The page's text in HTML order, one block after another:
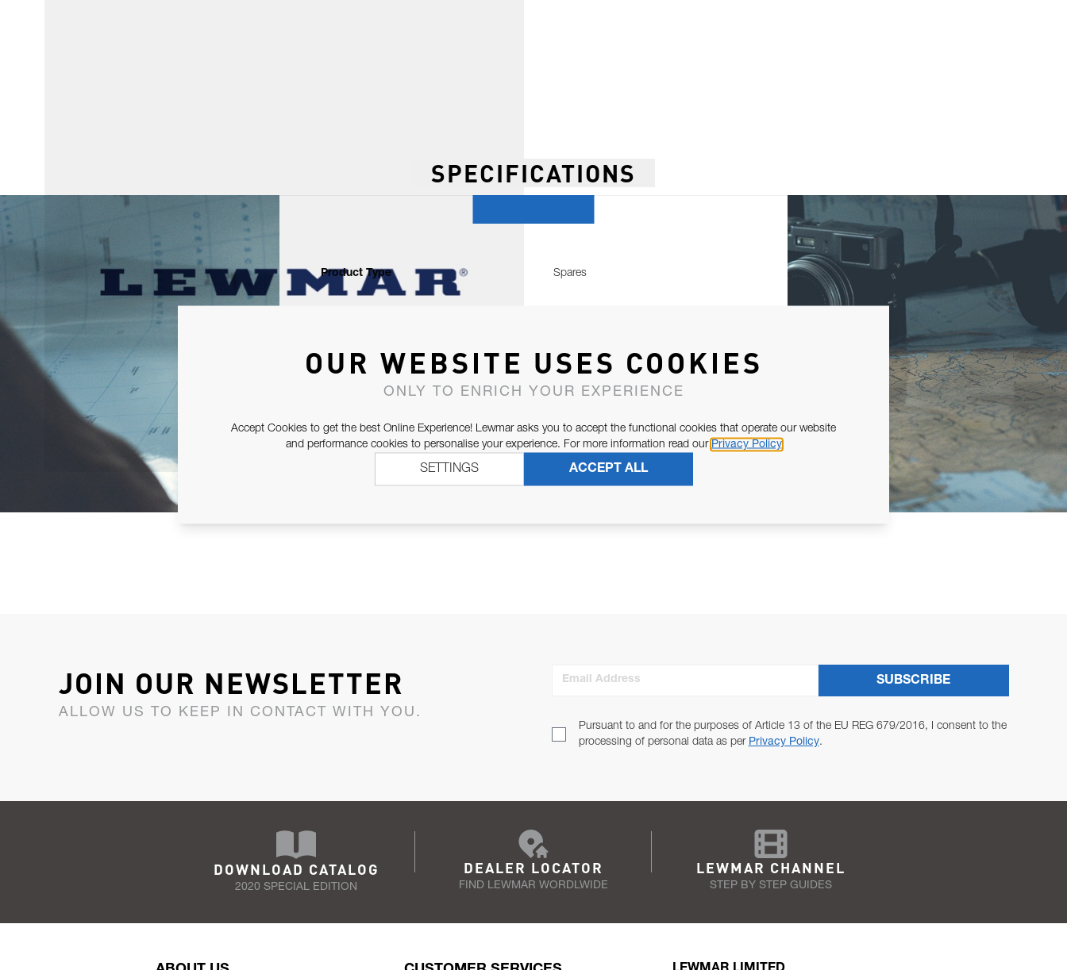
SPECIFICATIONS
Product Type Spares
JOIN OUR NEWSLETTER
ALLOW US TO KEEP IN CONTACT WITH YOU.
Email Address
Pursuant to and for the purposes of Article 13 of the EU REG 679/2016, I consent to the
processing of personal data as per Privacy Policy.
SUBSCRIBE
DOWNLOAD CATALOG
2020 SPECIAL EDITION
DEALER LOCATOR
FIND LEWMAR WORDLWIDE
LEWMAR CHANNEL
STEP BY STEP GUIDES
OUR WEBSITE USES COOKIES
ONLY TO ENRICH YOUR EXPERIENCE
Accept Cookies to get the best Online Experience! Lewmar asks you to accept the functional cookies that operate our website
and performance cookies to personalise your experience. For more information read our Privacy Policy
ACCEPT ALL
SETTINGS